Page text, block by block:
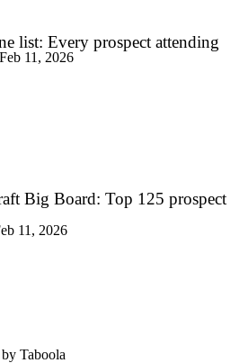
list: Every prospect attending
Feb 11, 2026
Big Board: Top 125 prospect
11, 2026
Taboola